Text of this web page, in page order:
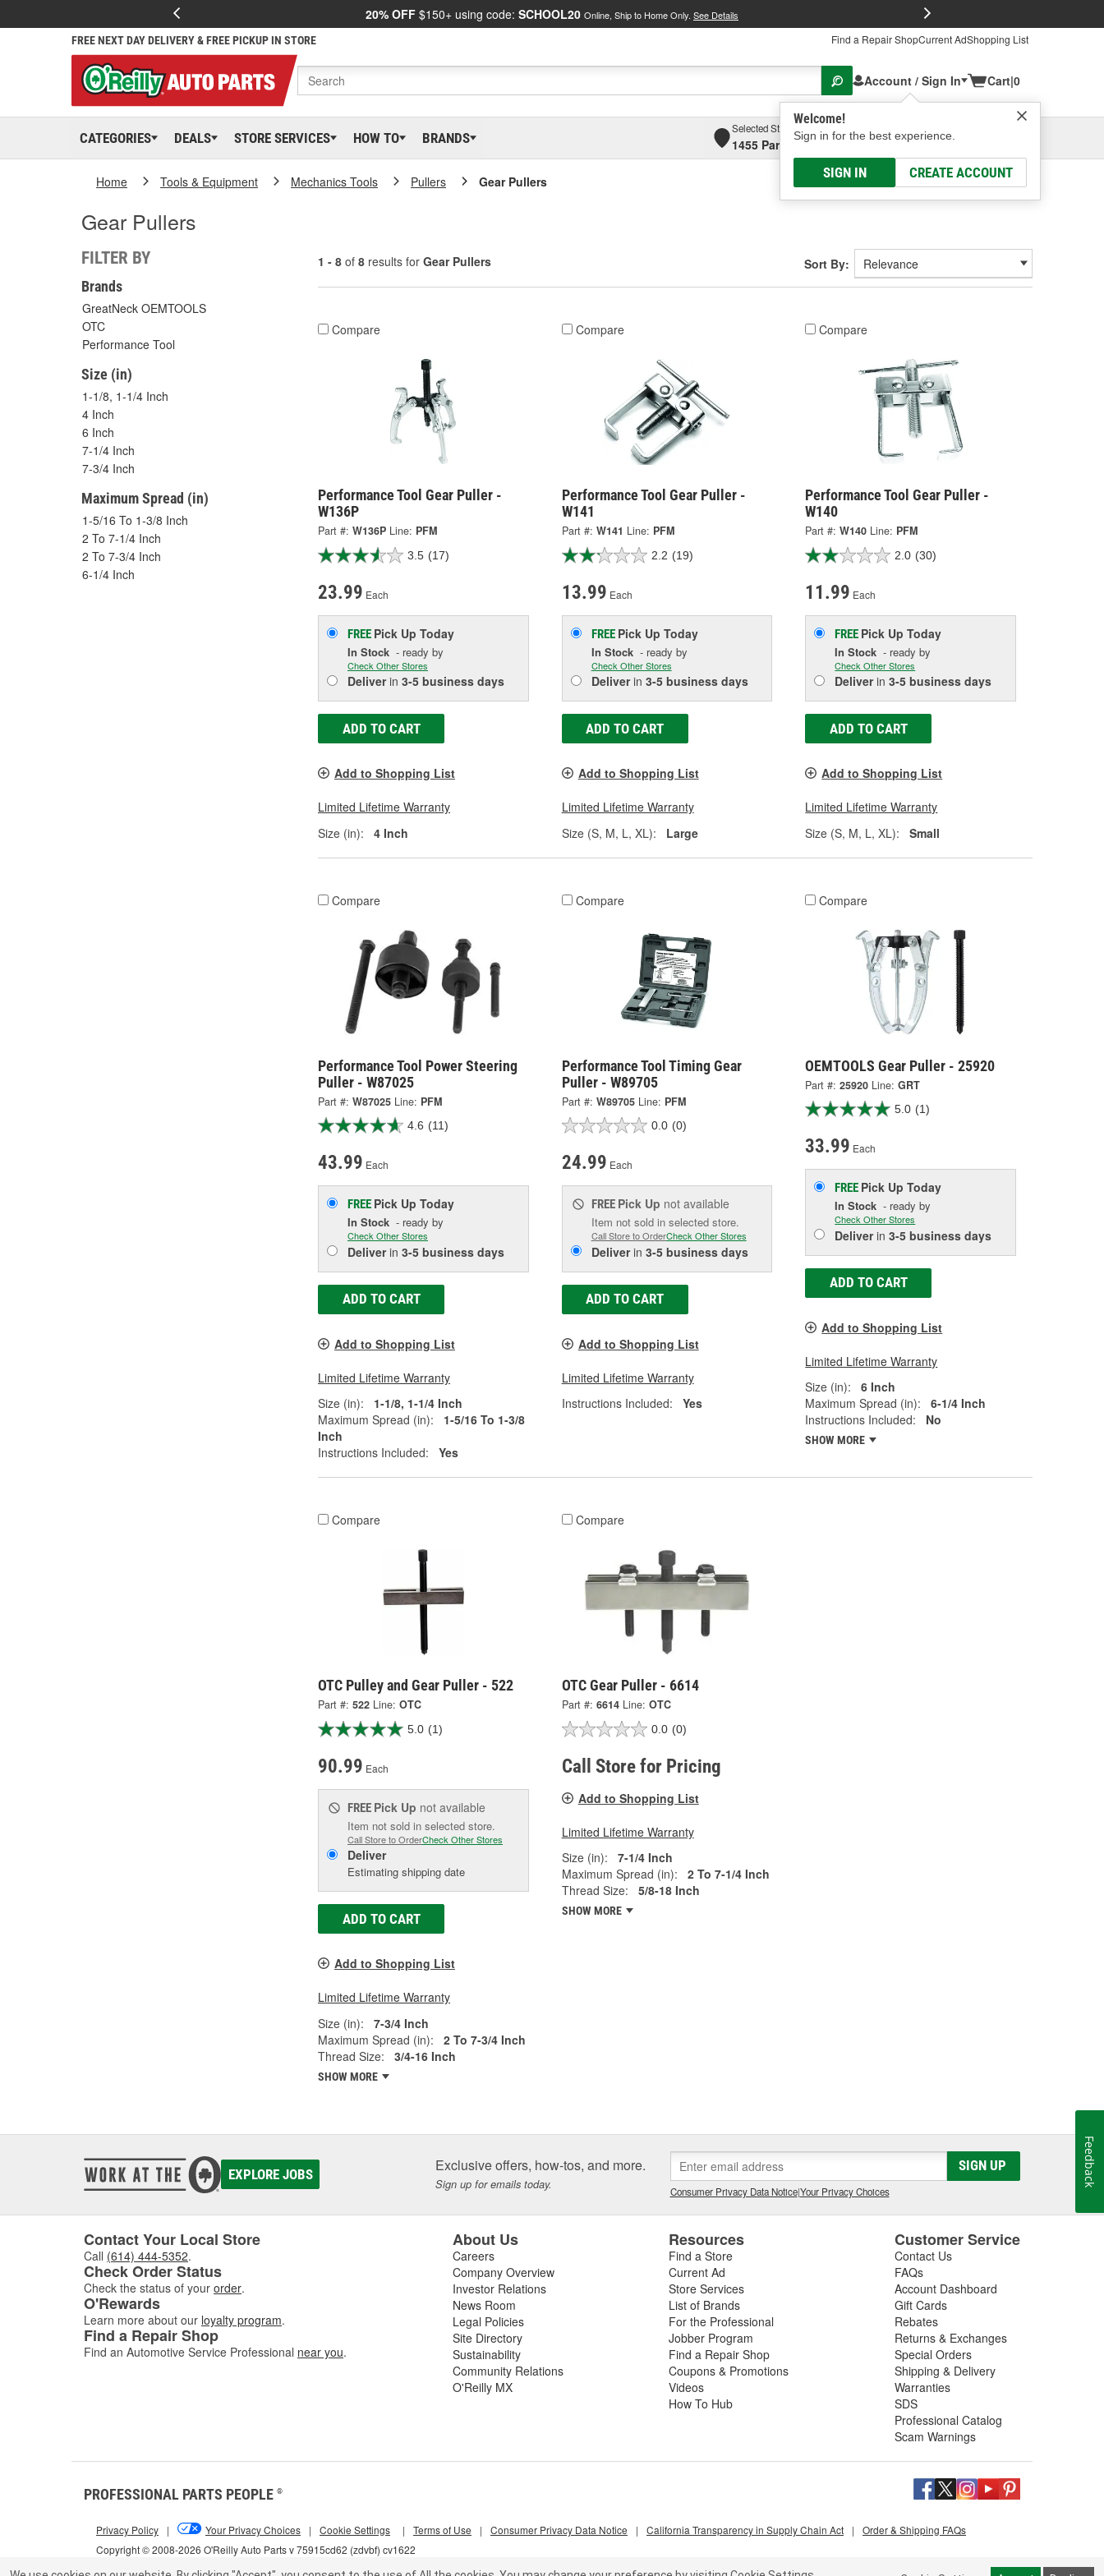
20% OFF $150+ using code: SCHOOL20 Online, Ship to Home Only. See Details
FREE NEXT DAY DELIVERY & FREE PICKUP IN STORE Find a Repair ShopCurrent AdShopping List
Account / Sign In
Welcome!
Sign in for the best experience.
SIGN IN CREATE ACCOUNT
Cart|0
CATEGORIES DEALS STORE SERVICES HOW TO BRANDS
Selected Store
1455 Parsons Ave, Columbus, OHSelect or Add New
Home Tools & Equipment Mechanics Tools Pullers Gear Pullers
Gear Pullers
FILTER BY
Brands
GreatNeck OEMTOOLS
OTC
Performance Tool
Size (in)
1-1/8, 1-1/4 Inch
4 Inch
6 Inch
7-1/4 Inch
7-3/4 Inch
Maximum Spread (in)
1-5/16 To 1-3/8 Inch
2 To 7-1/4 Inch
2 To 7-3/4 Inch
6-1/4 Inch
1 - 8 of 8 results for Gear Pullers Sort By:
Compare
Performance Tool Gear Puller -
W136P
Part #: W136P Line: PFM
3.5 (17)
23.99 Each
FREE Pick Up Today
In Stock - ready by
Check Other Stores
Deliverin 3-5 business days
ADD TO CART
Add to Shopping List
Limited Lifetime Warranty
Size (in):
4 Inch
Compare
Performance Tool Gear Puller -
W141
Part #: W141 Line: PFM
2.2 (19)
13.99 Each
FREE Pick Up Today
In Stock- ready by
Check Other Stores
Deliverin 3-5 business days
ADD TO CART
Add to Shopping List
Limited Lifetime Warranty
Size (S, M, L, XL):
Large
Compare
Performance Tool Gear Puller -
W140
Part #: W140 Line: PFM
2.0 (30)
11.99 Each
FREE Pick UpToday
In Stock - ready by
Check Other Stores
Deliverin3-5 business days
ADD TO CART
Add to Shopping List
Limited Lifetime Warranty
Size (S, M, L, XL):
Small
Compare
Performance Tool Power Steering
Puller - W87025
Part #: W87025 Line: PFM
4.6 (11)
43.99 Each
FREE Pick Up Today
In Stock - ready by
Check Other Stores
Deliverin 3-5 business days
ADD TO CART
Add to Shopping List
Limited Lifetime Warranty
Size (in):
1-1/8, 1-1/4 Inch
Maximum Spread (in):
1-5/16 To 1-3/8
Inch
Instructions Included:
Yes
Compare
Performance Tool Timing Gear
Puller - W89705
Part #: W89705 Line: PFM
0.0 (0)
24.99 Each
FREE Pick Up not available
Item not sold in selected store.
Call Store to OrderCheck Other Stores
Deliverin 3-5 business days
ADD TO CART
Add to Shopping List
Limited Lifetime Warranty
Instructions Included:
Yes
Compare
OEMTOOLS Gear Puller - 25920
Part #: 25920 Line: GRT
5.0 (1)
33.99 Each
FREE Pick UpToday
In Stock - ready by
Check Other Stores
Deliverin3-5 business days
ADD TO CART
Add to Shopping List
Limited Lifetime Warranty
Size (in):
6 Inch
Maximum Spread (in):
6-1/4 Inch
Instructions Included:
No
SHOW MORE
Compare
OTC Pulley and Gear Puller - 522
Part #: 522 Line: OTC
5.0 (1)
90.99 Each
FREE Pick Up not available
Item not sold in selected store.
Call Store to OrderCheck Other Stores
Deliver
Estimating shipping date
ADD TO CART
Add to Shopping List
Limited Lifetime Warranty
Size (in):
7-3/4 Inch
Maximum Spread (in):
2 To 7-3/4 Inch
Thread Size:
3/4-16 Inch
SHOW MORE
Compare
OTC Gear Puller - 6614
Part #: 6614 Line: OTC
0.0 (0)
Call Store for Pricing
Add to Shopping List
Limited Lifetime Warranty
Size (in):
7-1/4 Inch
Maximum Spread (in):
2 To 7-1/4 Inch
Thread Size:
5/8-18 Inch
SHOW MORE
EXPLORE JOBS Exclusive offers, how-tos, and more.
Sign up for emails today.
SIGN UP
Consumer Privacy Data Notice|Your Privacy Choices
Contact Your Local Store
Call (614) 444-5352.
Check Order Status
Check the status of your order.
O'Rewards
Learn more about our loyalty program.
Find a Repair Shop
Find an Automotive Service Professional near you.
About Us
Careers
Company Overview
Investor Relations
News Room
Legal Policies
Site Directory
Sustainability
Community Relations
O'Reilly MX
Resources
Find a Store
Current Ad
Store Services
List of Brands
For the Professional
Jobber Program
Find a Repair Shop
Coupons & Promotions
Videos
How To Hub
Customer Service
Contact Us
FAQs
Account Dashboard
Gift Cards
Rebates
Returns & Exchanges
Special Orders
Shipping & Delivery
Warranties
SDS
Professional Catalog
Scam Warnings
PROFESSIONAL PARTS PEOPLE ®
Copyright © 2008-2026 O'Reilly Auto Parts v 75915cd62 (zdvbf) cv1622
Privacy Policy | Your Privacy Choices | Cookie Settings | Terms of Use | Consumer Privacy Data Notice | California Transparency in Supply Chain Act | Order & Shipping FAQs
Feedback